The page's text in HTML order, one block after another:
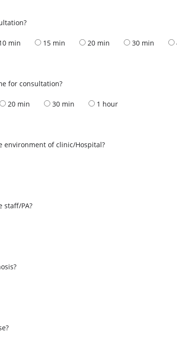
min 15 min 20 min 30 min
for consultation?
20 min 30 min 1 hour
environment of clinic/Hospital?
staff/PA?